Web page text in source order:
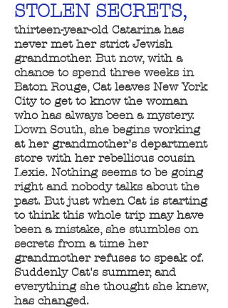
STOLEN SECRETS,
thirteen-year-old Catarina has
never met her strict Jewish
grandmother. But now, with a
chance to spend three weeks in
Baton Rouge, Cat leaves New York
City to get to know the woman
who has always been a mystery.
Down South, she begins working
at her grandmother’s department
store with her rebellious cousin
Lexie. Nothing seems to be going
right and nobody talks about the
past. But just when Cat is starting
to think this whole trip may have
been a mistake, she stumbles on
secrets from a time her
grandmother refuses to speak of.
Suddenly Cat's summer, and
everything she thought she knew,
has changed.